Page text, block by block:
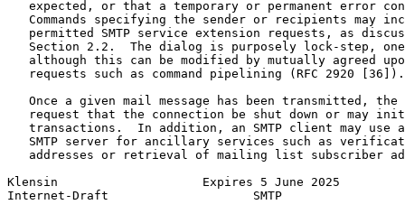
expected, or that a temporary or permanent error
Commands specifying the sender or recipients may
permitted SMTP service extension requests, as
Section 2.2.  The dialog is purposely lock-step,
although this can be modified by mutually agreed
   requests such as command pipelining (RFC 2920 [36]).
Once a given mail message has been transmitted, the
request that the connection be shut down or may
transactions.  In addition, an SMTP client may use
SMTP server for ancillary services such as
addresses or retrieval of mailing list subscriber
Klensin                    Expires 5 June 2025
Internet-Draft                    SMTP